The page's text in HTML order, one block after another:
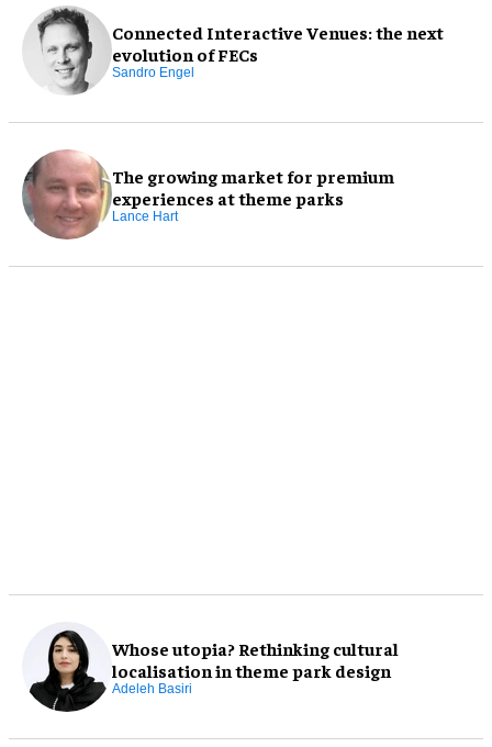
Connected Interactive Venues: the next
evolution of FECs
Sandro Engel
The growing market for premium
experiences at theme parks
Lance Hart
Whose utopia? Rethinking cultural
localisation in theme park design
Adeleh Basiri